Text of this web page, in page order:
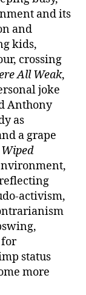
and its
and
kids,
crossing
All Weak,
joke
Anthony
as
a grape
Wiped
activism,
for
status
more